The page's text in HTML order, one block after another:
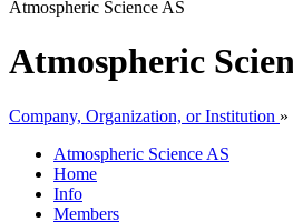
Atmospheric Science AS
Atmospheric
Company, Organization, or Institution »
Atmospheric Science AS
Home
Info
Members